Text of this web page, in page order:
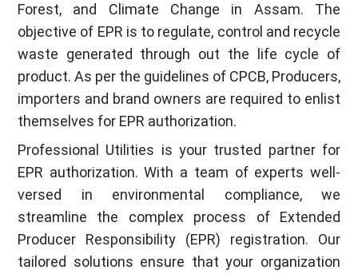
Forest, and Climate Change in Assam. The
objective of EPR is to regulate, control and recycle
waste generated through out the life cycle of
product. As per the guidelines of CPCB, Producers,
importers and brand owners are required to enlist
themselves for EPR authorization.
Professional Utilities is your trusted partner for
EPR authorization. With a team of experts well-
versed in environmental compliance, we
streamline the complex process of Extended
Producer Responsibility (EPR) registration. Our
tailored solutions ensure that your organization